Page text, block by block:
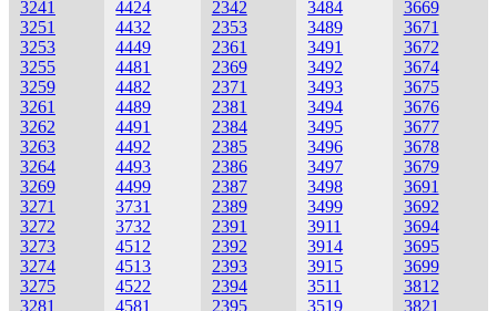
3241
3251
3253
3255
3259
3261
3262
3263
3264
3269
3271
3272
3273
3274
3275
3281
4424
4432
4449
4481
4482
4489
4491
4492
4493
4499
3731
3732
4512
4513
4522
4581
2342
2353
2361
2369
2371
2381
2384
2385
2386
2387
2389
2391
2392
2393
2394
2395
3484
3489
3491
3492
3493
3494
3495
3496
3497
3498
3499
3911
3914
3915
3511
3519
3669
3671
3672
3674
3675
3676
3677
3678
3679
3691
3692
3694
3695
3699
3812
3821